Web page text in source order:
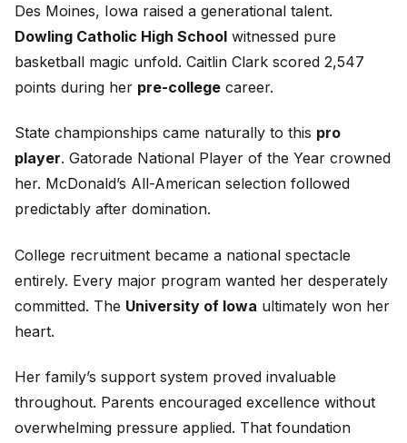
Des Moines, Iowa raised a generational talent.
Dowling Catholic High School witnessed pure
basketball magic unfold. Caitlin Clark scored 2,547
points during her pre-college career.
State championships came naturally to this pro
player. Gatorade National Player of the Year crowned
her. McDonald’s All-American selection followed
predictably after domination.
College recruitment became a national spectacle
entirely. Every major program wanted her desperately
committed. The University of Iowa ultimately won her
heart.
Her family’s support system proved invaluable
throughout. Parents encouraged excellence without
overwhelming pressure applied. That foundation